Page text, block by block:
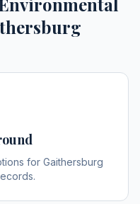
for Gaithersburg